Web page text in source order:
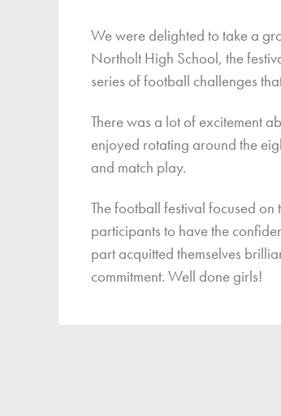
We were delighted to take a
Northolt High School, the
series of football challenges
There was a lot of excitement
enjoyed rotating around the
and match play.
The football festival focused
participants to have the
part acquitted themselves
commitment. Well done girls!